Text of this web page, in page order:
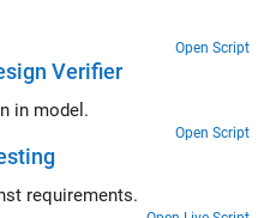
Open Script
Verifier
Use Simulink Design Verifier to find and debug property violation in model.
Open Script
requirements.